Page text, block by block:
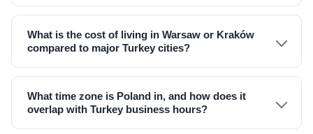
What is the cost of living in Warsaw or Kraków
compared to major Turkey cities?
What time zone is Poland in, and how does it
overlap with Turkey business hours?